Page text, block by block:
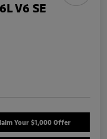
V6 SE
Your $1,000 Offer